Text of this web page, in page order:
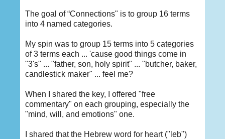
The goal of “Connections" is to group 16 terms
into 4 named categories.
My spin was to group 15 terms into 5 categories
of 3 terms each ... 'cause good things come in
"3's" ... "father, son, holy spirit" ... "butcher, baker,
candlestick maker" ... feel me?
When I shared the key, I offered "free
commentary" on each grouping, especially the
"mind, will, and emotions" one.
I shared that the Hebrew word for heart ("leb")